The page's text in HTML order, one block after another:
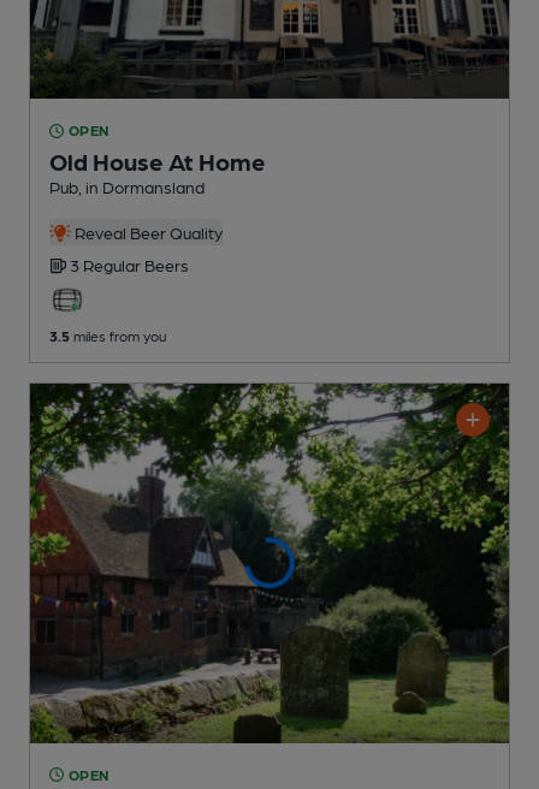
OPEN
Old House At Home
Pub , in Dormansland
Reveal Beer Quality
3 Regular Beers
3.5 miles from you
OPEN